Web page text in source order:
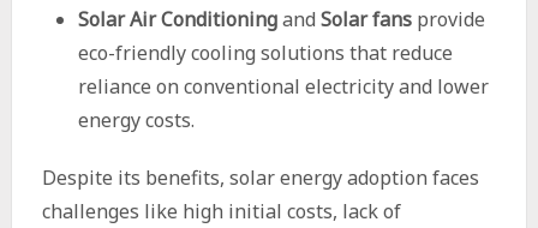
Solar Air Conditioningand Solar fansprovide
eco-friendly cooling solutions that reduce
reliance on conventional electricity and lower
energy costs.
Despite its benefits, solar energy adoption faces
challenges like high initial costs, lack of